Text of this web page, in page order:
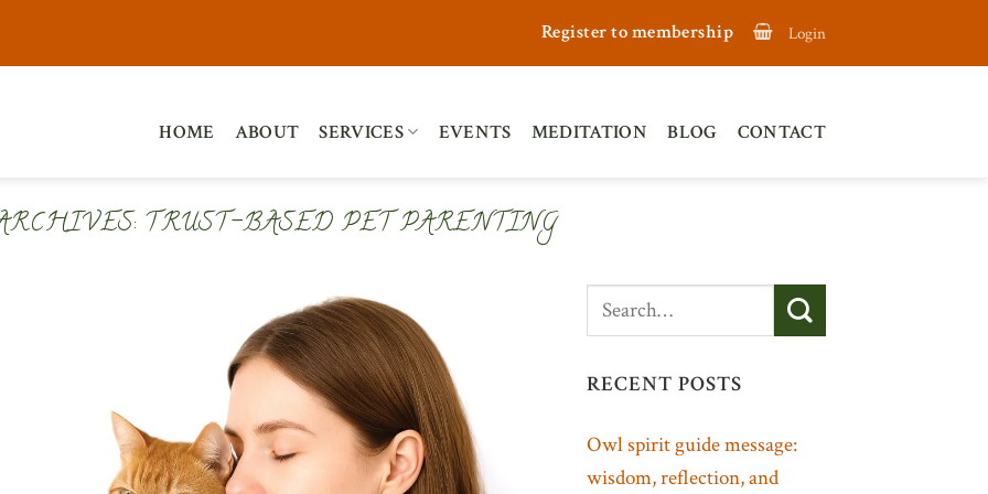
Register to membership Login
HOME ABOUT SERVICES EVENTS MEDITATION BLOG CONTACT
TRUST-BASED PET PARENTING
RECENT POSTS
Owl spirit guide message:
wisdom, reflection, and